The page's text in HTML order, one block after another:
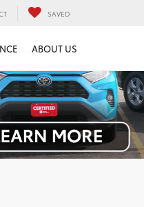
SAVED
ABOUT US